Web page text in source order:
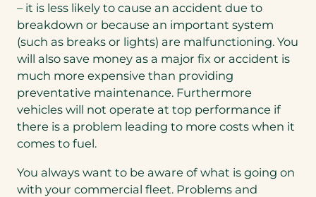
– it is less likely to cause an accident due to
breakdown or because an important system
(such as breaks or lights) are malfunctioning. You
will also save money as a major fix or accident is
much more expensive than providing
preventative maintenance. Furthermore
vehicles will not operate at top performance if
there is a problem leading to more costs when it
comes to fuel.
You always want to be aware of what is going on
with your commercial fleet. Problems and